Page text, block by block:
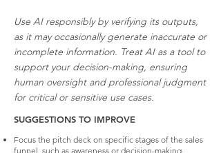
Use AI responsibly by verifying its outputs,
as it may occasionally generate inaccurate or
incomplete information. Treat AI as a tool to
support your decision-making, ensuring
human oversight and professional judgment
for critical or sensitive use cases.
SUGGESTIONS TO IMPROVE
Focus the pitch deck on specific stages of the sales
funnel, such as awareness or decision-making.